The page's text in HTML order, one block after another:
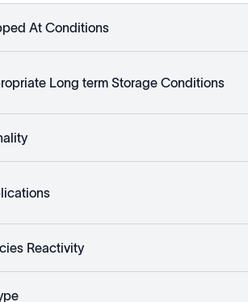
At Conditions
Long term Storage Conditions
Reactivity